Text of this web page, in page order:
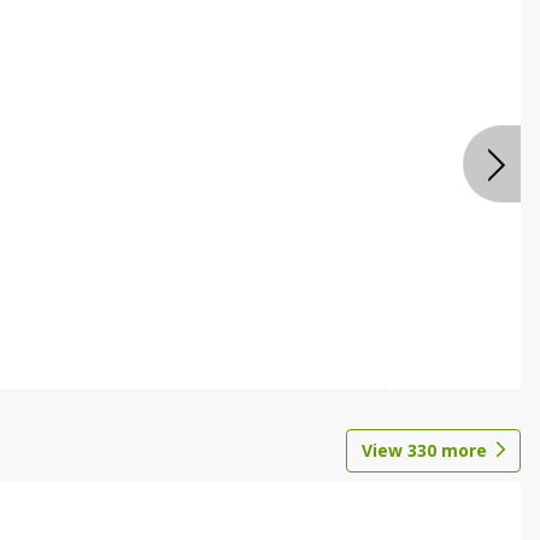
View 330 more